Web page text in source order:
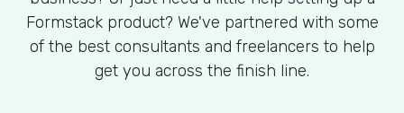
Formstack product? We've partnered with some
of the best consultants and freelancers to help
get you across the finish line.